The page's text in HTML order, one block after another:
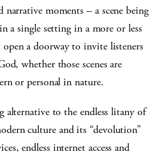
narrative moments – a scene being
a single setting in a more or less
a doorway to invite listeners
whether those scenes are
or personal in nature.
alternative to the endless litany of
culture and its “devolution”
endless internet access and